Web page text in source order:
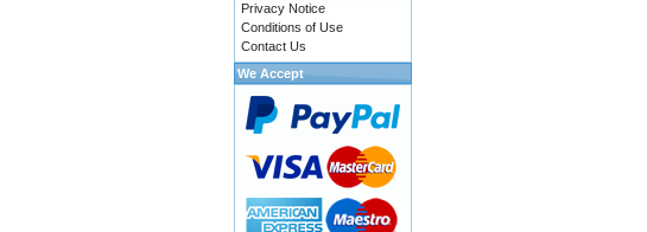
Privacy Notice
Conditions of Use
Contact Us
We Accept